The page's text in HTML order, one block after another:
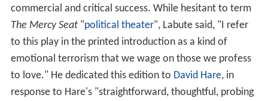
commercial and critical success. While hesitant to term
The Mercy Seat"political theater", Labute said, "I refer
to this play in the printed introduction as a kind of
emotional terrorism that we wage on those we profess
to love." He dedicated this edition to David Hare, in
response to Hare's "straightforward, thoughtful, probing